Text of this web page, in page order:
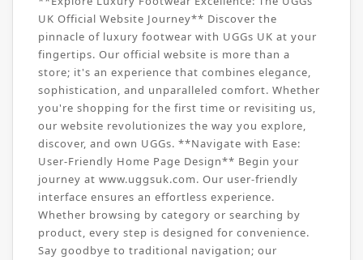
UK Official Website Journey** Discover the
pinnacle of luxury footwear with UGGs UK at your
fingertips. Our official website is more than a
store; it's an experience that combines elegance,
sophistication, and unparalleled comfort. Whether
you're shopping for the first time or revisiting us,
our website revolutionizes the way you explore,
discover, and own UGGs. **Navigate with Ease:
User-Friendly Home Page Design** Begin your
journey at www.uggsuk.com. Our user-friendly
interface ensures an effortless experience.
Whether browsing by category or searching by
product, every step is designed for convenience.
Say goodbye to traditional navigation; our